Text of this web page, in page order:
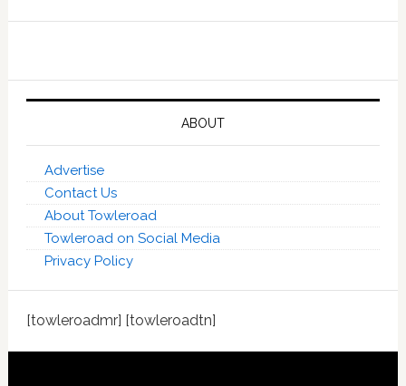
ABOUT
Advertise
Contact Us
About Towleroad
Towleroad on Social Media
Privacy Policy
[towleroadmr] [towleroadtn]